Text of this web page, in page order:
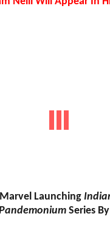
Launching
Series